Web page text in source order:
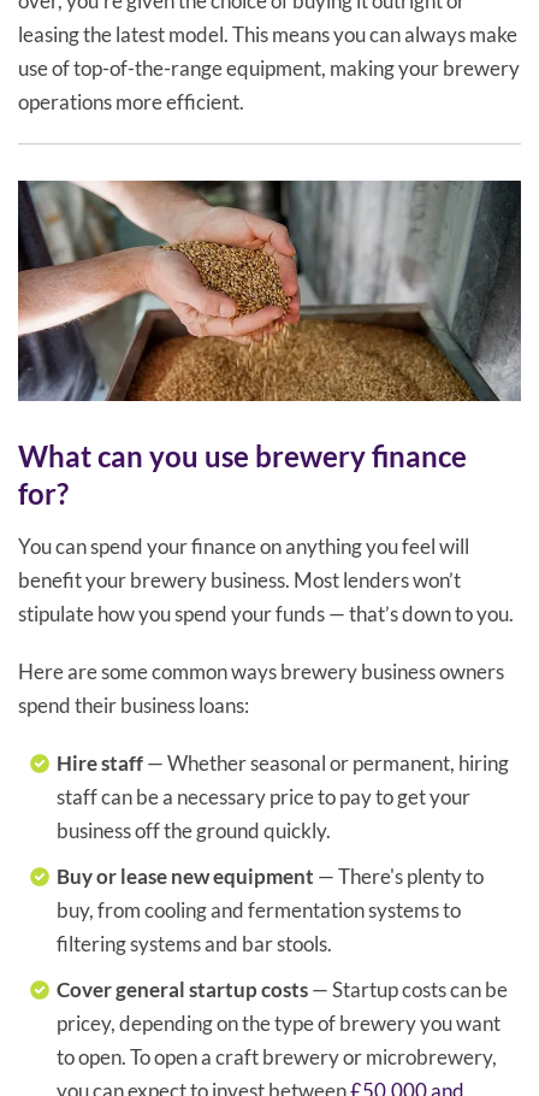
leasing the latest model. This means you can always make
use of top-of-the-range equipment, making your brewery
operations more efficient.
What can you use brewery finance
for?
You can spend your finance on anything you feel will
benefit your brewery business. Most lenders won’t
stipulate how you spend your funds — that’s down to you.
Here are some common ways brewery business owners
spend their business loans:
Hire staff— Whether seasonal or permanent, hiring
staff can be a necessary price to pay to get your
business off the ground quickly.
Buy or lease new equipment — There's plenty to
buy, from cooling and fermentation systems to
filtering systems and bar stools.
Cover general startup costs— Startup costs can be
pricey, depending on the type of brewery you want
to open. To open a craft brewery or microbrewery,
you can expect to invest between£50,000 and